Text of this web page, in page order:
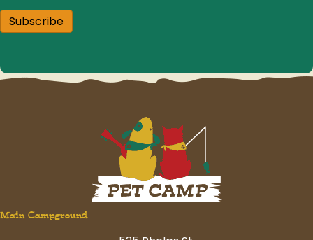
Subscribe
Main Campground